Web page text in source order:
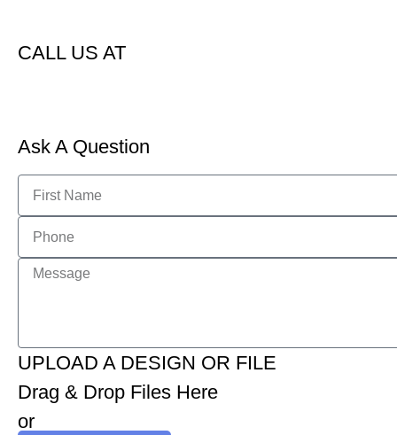
CALL US AT
Ask A Question
UPLOAD A DESIGN OR FILE
Drag & Drop Files Here
or